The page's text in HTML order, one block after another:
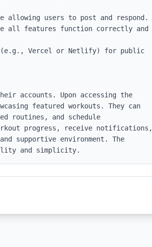
allowing users to post and respond.
all features function correctly and
(e.g., Vercel or Netlify) for public
accounts. Upon accessing the
featured workouts. They can
routines, and schedule
progress, receive notifications,
supportive environment. The
and simplicity.